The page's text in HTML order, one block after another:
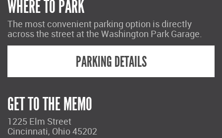
WHERE TO PARK
The most convenient parking option is directly
across the street at the Washington Park Garage.
PARKING DETAILS
GET TO THE MEMO
1225 Elm Street
Cincinnati, Ohio 45202